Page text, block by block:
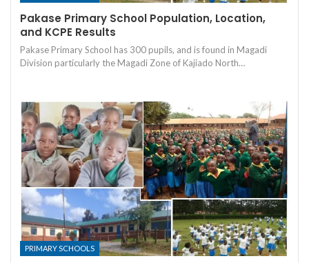
Pakase Primary School Population, Location,
and KCPE Results
Pakase Primary School has 300 pupils, and is found in Magadi
Division particularly the Magadi Zone of Kajiado North…
PRIMARY SCHOOLS